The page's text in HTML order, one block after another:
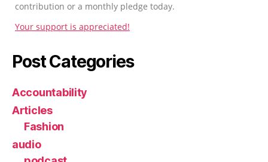
contribution or a monthly pledge today.
Your support is appreciated!
Post Categories
Accountability
Articles
Fashion
audio